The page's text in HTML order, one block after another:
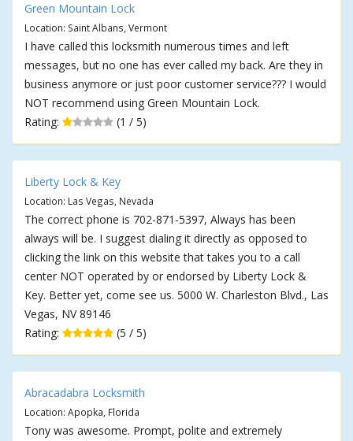
Green Mountain Lock
Location: Saint Albans, Vermont
I have called this locksmith numerous times and left
messages, but no one has ever called my back. Are they in
business anymore or just poor customer service??? I would
NOT recommend using Green Mountain Lock.
Rating:
(1 / 5)
Liberty Lock & Key
Location: Las Vegas, Nevada
The correct phone is 702-871-5397, Always has been
always will be. I suggest dialing it directly as opposed to
clicking the link on this website that takes you to a call
center NOT operated by or endorsed by Liberty Lock &
Key. Better yet, come see us. 5000 W. Charleston Blvd., Las
Vegas, NV 89146
Rating:
(5 / 5)
Abracadabra Locksmith
Location: Apopka, Florida
Tony was awesome. Prompt, polite and extremely